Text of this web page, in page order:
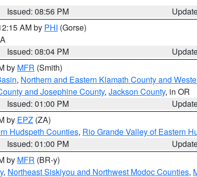
Issued: 08:56 PM
AM by PHI (Gorse)
Issued: 08:04 PM
by MFR (Smith)
, Northern and Eastern Klamath County and
and Josephine County, Jackson County, in OR
Issued: 01:00 PM
by EPZ (ZA)
Hudspeth Counties, Rio Grande Valley of Eastern
Issued: 01:00 PM
by MFR (BR-y)
, Northeast Siskiyou and Northwest Modoc Counties,